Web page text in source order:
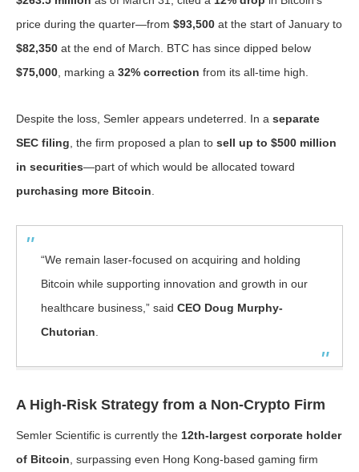
price during the quarter—from $93,500 at the start of January to
$82,350 at the end of March. BTC has since dipped below
$75,000 , marking a 32% correction from its all-time high.
Despite the loss, Semler appears undeterred. In a separate
SEC filing , the firm proposed a plan to sell up to $500 million
in securities—part of which would be allocated toward
purchasing more Bitcoin
“We remain laser-focused on acquiring and holding
Bitcoin while supporting innovation and growth in our
healthcare business,” said CEO Doug Murphy-
Chutorian
A High-Risk Strategy from a Non-Crypto Firm
Semler Scientific is currently the 12th-largest corporate holder
of Bitcoin , surpassing even Hong Kong-based gaming firm